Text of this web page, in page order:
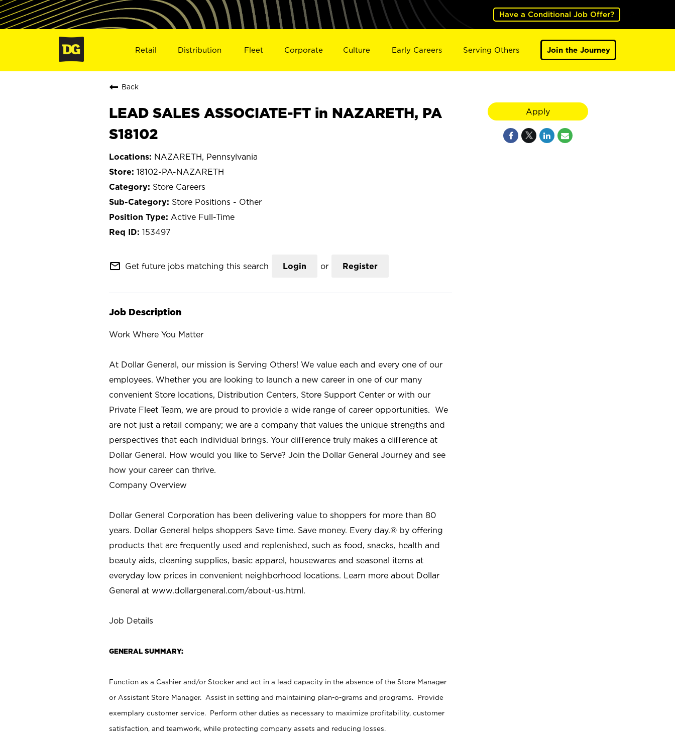
Have a Conditional Job Offer?
Retail Distribution Fleet Corporate Culture Early Careers Serving Others Join the Journey
Back
LEAD SALES ASSOCIATE-FT in NAZARETH, PA
S18102
NAZARETH, Pennsylvania
18102-PA-NAZARETH
Store Careers
Store Positions - Other
Active Full-Time
153497
mail_outline Get future jobs matching this search Login or Register
Job Description
Work Where You Matter
At Dollar General, our mission is Serving Others! We value each and every one of our
employees. Whether you are looking to launch a new career in one of our many
convenient Store locations, Distribution Centers, Store Support Center or with our
Private Fleet Team, we are proud to provide a wide range of career opportunities. We
are not just a retail company; we are a company that values the unique strengths and
perspectives that each individual brings. Your difference truly makes a difference at
Dollar General. How would you like to Serve? Join the Dollar General Journey and see
how your career can thrive.
Company Overview
Dollar General Corporation has been delivering value to shoppers for more than 80
years. Dollar General helps shoppers Save time. Save money. Every day.® by offering
products that are frequently used and replenished, such as food, snacks, health and
beauty aids, cleaning supplies, basic apparel, housewares and seasonal items at
everyday low prices in convenient neighborhood locations. Learn more about Dollar
General at www.dollargeneral.com/about-us.html.
Job Details
GENERAL SUMMARY:
Function as a Cashier and/or Stocker and act in a lead capacity in the absence of the Store Manager
or Assistant Store Manager. Assist in setting and maintaining plan-o-grams and programs. Provide
exemplary customer service. Perform other duties as necessary to maximize profitability, customer
satisfaction, and teamwork, while protecting company assets and reducing losses.
Apply